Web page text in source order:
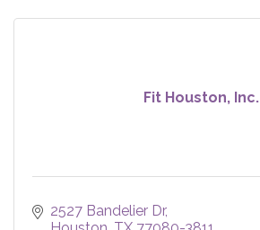
Fit Houston, Inc.
2527 Bandelier Dr